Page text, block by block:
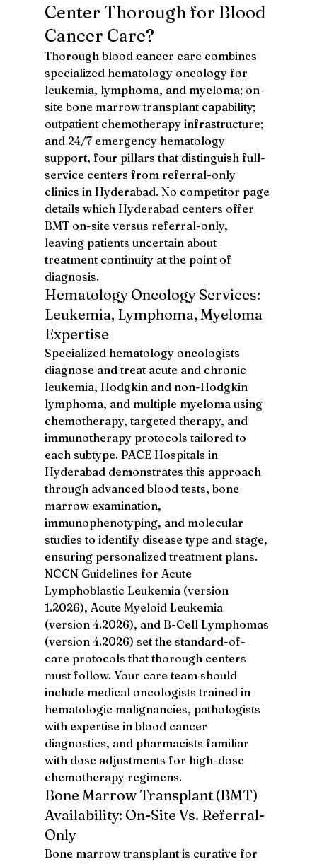
Center Thorough for Blood
Cancer Care?
Thorough blood cancer care combines
specialized hematology oncology for
leukemia, lymphoma, and myeloma; on-
site bone marrow transplant capability;
outpatient chemotherapy infrastructure;
and 24/7 emergency hematology
support, four pillars that distinguish full-
service centers from referral-only
clinics in Hyderabad. No competitor page
details which Hyderabad centers offer
BMT on-site versus referral-only,
leaving patients uncertain about
treatment continuity at the point of
diagnosis.
Hematology Oncology Services:
Leukemia, Lymphoma, Myeloma
Expertise
Specialized hematology oncologists
diagnose and treat acute and chronic
leukemia, Hodgkin and non-Hodgkin
lymphoma, and multiple myeloma using
chemotherapy, targeted therapy, and
immunotherapy protocols tailored to
each subtype. PACE Hospitals in
Hyderabad demonstrates this approach
through advanced blood tests, bone
marrow examination,
immunophenotyping, and molecular
studies to identify disease type and stage,
ensuring personalized treatment plans.
NCCN Guidelines for Acute
Lymphoblastic Leukemia (version
1.2026), Acute Myeloid Leukemia
(version 4.2026), and B-Cell Lymphomas
(version 4.2026) set the standard-of-
care protocols that thorough centers
must follow. Your care team should
include medical oncologists trained in
hematologic malignancies, pathologists
with expertise in blood cancer
diagnostics, and pharmacists familiar
with dose adjustments for high-dose
chemotherapy regimens.
Bone Marrow Transplant (BMT)
Availability: On-Site Vs. Referral-
Only
Bone marrow transplant is curative for